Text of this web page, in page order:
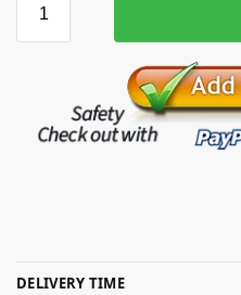
DELIVERY TIME